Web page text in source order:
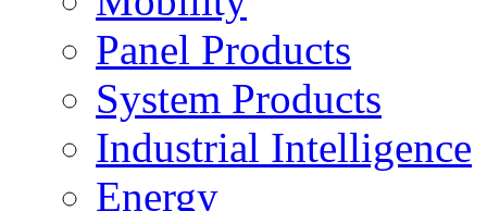
Panel Products
System Products
Industrial Intelligence
Energy